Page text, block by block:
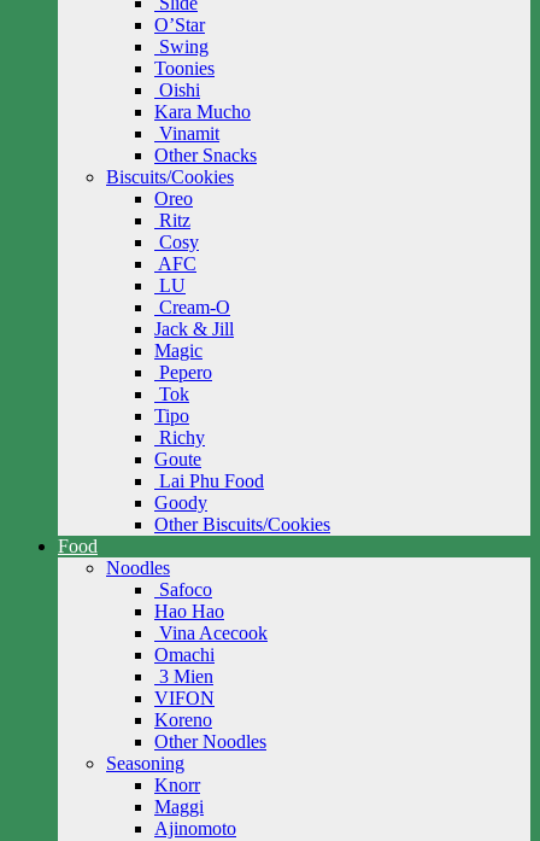
O’Star
Swing
Toonies
Oishi
Kara Mucho
Vinamit
Other Snacks
Biscuits/Cookies
Oreo
Ritz
Cosy
AFC
LU
Cream-O
Jack & Jill
Magic
Pepero
Tok
Tipo
Richy
Goute
Lai Phu Food
Goody
Other Biscuits/Cookies
Food
Noodles
Safoco
Hao Hao
Vina Acecook
Omachi
3 Mien
VIFON
Koreno
Other Noodles
Seasoning
Knorr
Maggi
Ajinomoto